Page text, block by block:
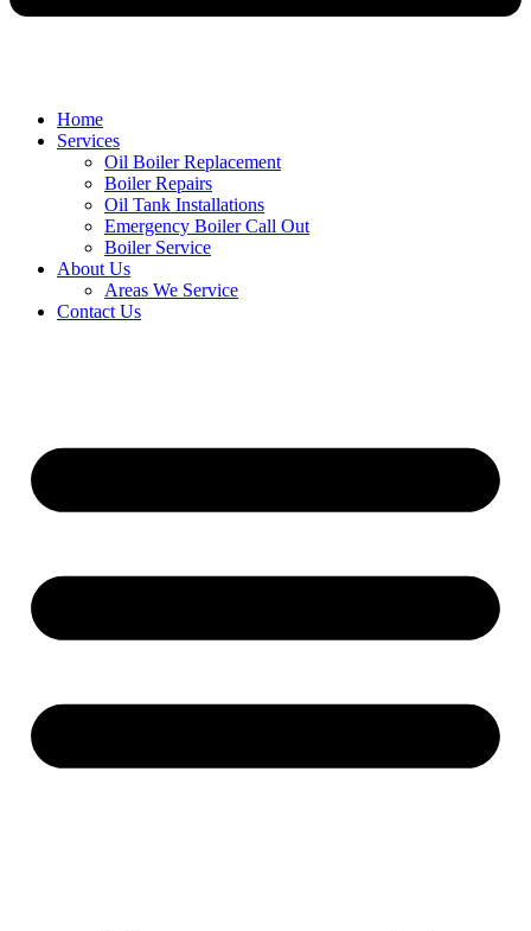
Home
Services
Oil Boiler Replacement
Boiler Repairs
Oil Tank Installations
Emergency Boiler Call Out
Boiler Service
About Us
Areas We Service
Contact Us